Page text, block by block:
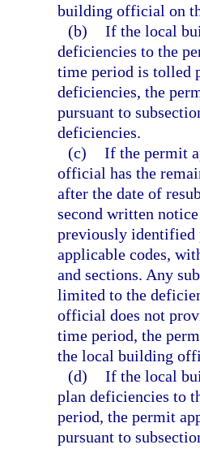
building official on
(b) If the local
deficiencies to the
time period is tolled
deficiencies, the
pursuant to
deficiencies.
(c) If the permit
official has the
after the date of
second written
previously identified
applicable codes,
and sections. Any
limited to the
official does not
time period, the
the local building
(d) If the local
plan deficiencies to
period, the permit
pursuant to